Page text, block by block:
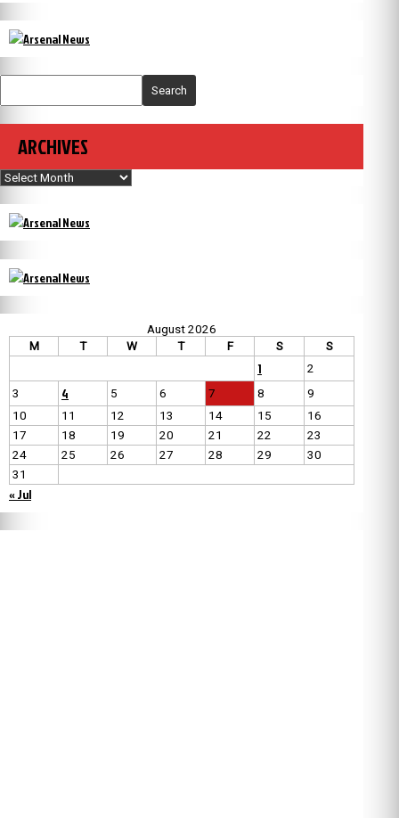
Search
ARCHIVES
Archives
August 2026
M
T W T F S S
1
2
3
4 5 6 7 8
9
10
11 12 13 14 15
16
17
18 19 20 21 22
23
24
25 26 27 28 29
30
31
« Jul